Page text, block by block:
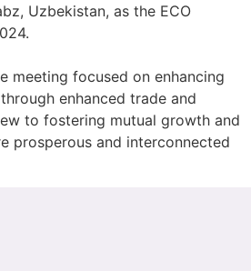
Uzbekistan, as the ECO
meeting focused on enhancing
enhanced trade and
to fostering mutual growth and
prosperous and interconnected